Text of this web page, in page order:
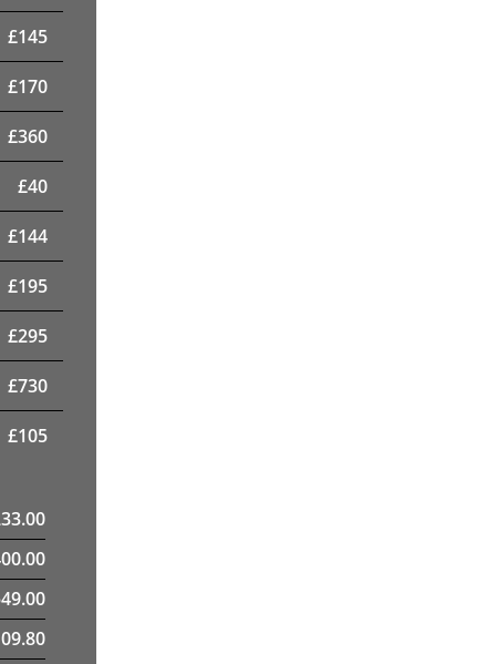
£145
£170
£360
£40
£144
£195
£295
£730
£105